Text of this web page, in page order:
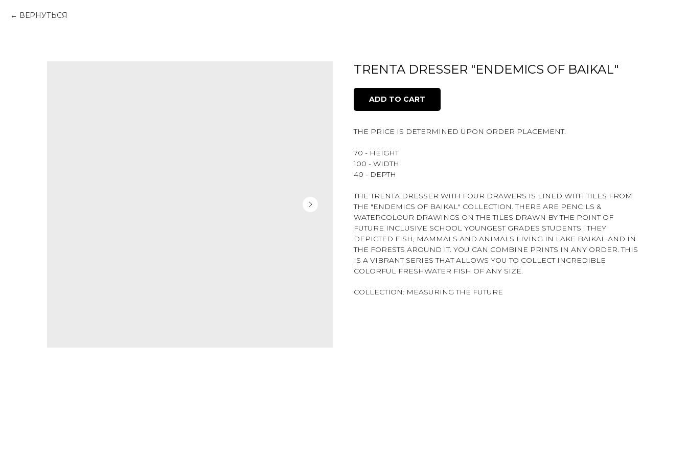
ВЕРНУТЬСЯ
TRENTA DRESSER "ENDEMICS OF BAIKAL"
ADD TO CART
THE PRICE IS DETERMINED UPON ORDER PLACEMENT.
70 - HEIGHT
100 - WIDTH
40 - DEPTH
THE TRENTA DRESSER WITH FOUR DRAWERS IS LINED WITH TILES FROM
THE "ENDEMICS OF BAIKAL" COLLECTION. THERE ARE PENCILS &
WATERCOLOUR DRAWINGS ON THE TILES DRAWN BY THE POINT OF
FUTURE INCLUSIVE SCHOOL YOUNGEST GRADES STUDENTS : THEY
DEPICTED FISH, MAMMALS AND ANIMALS LIVING IN LAKE BAIKAL AND IN
THE FORESTS AROUND IT. YOU CAN COMBINE PRINTS IN ANY ORDER. THIS
IS A VIBRANT SERIES THAT ALLOWS YOU TO COLLECT INCREDIBLE
COLORFUL FRESHWATER FISH OF ANY SIZE.
COLLECTION: MEASURING THE FUTURE